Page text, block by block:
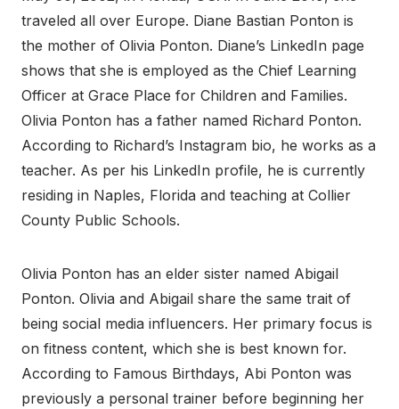
traveled all over Europe. Diane Bastian Ponton is
the mother of Olivia Ponton. Diane’s LinkedIn page
shows that she is employed as the Chief Learning
Officer at Grace Place for Children and Families.
Olivia Ponton has a father named Richard Ponton.
According to Richard’s Instagram bio, he works as a
teacher. As per his LinkedIn profile, he is currently
residing in Naples, Florida and teaching at Collier
County Public Schools.
Olivia Ponton has an elder sister named Abigail
Ponton. Olivia and Abigail share the same trait of
being social media influencers. Her primary focus is
on fitness content, which she is best known for.
According to Famous Birthdays, Abi Ponton was
previously a personal trainer before beginning her